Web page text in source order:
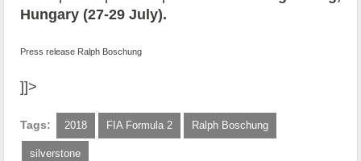
Hungary (27-29 July).
Press release Ralph Boschung
]]>
Tags: 2018 FIA Formula 2 Ralph Boschung
silverstone